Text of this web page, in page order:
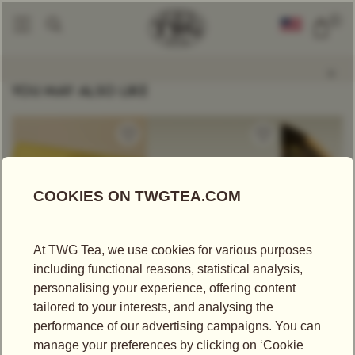
YOU MAY ALSO LIKE
US$25.00
CRÈME CARAMEL
TEA
US$ 340.00
1837 HAMPER SOOM